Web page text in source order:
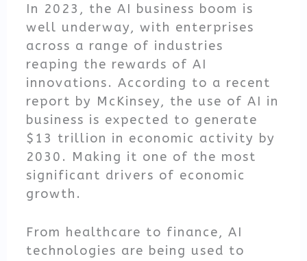
In 2023, the AI business boom is
well underway, with enterprises
across a range of industries
reaping the rewards of AI
innovations. According to a recent
report by McKinsey, the use of AI in
business is expected to generate
$13 trillion in economic activity by
2030. Making it one of the most
significant drivers of economic
growth.
From healthcare to finance, AI
technologies are being used to